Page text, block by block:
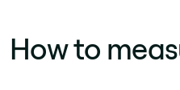
How to